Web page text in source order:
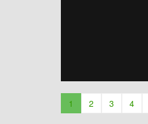
1 2 3 4